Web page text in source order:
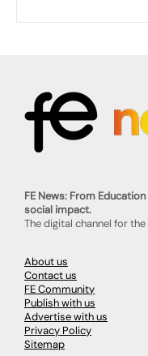
FE News: From
social impact.
The digital channel for
About us
Contact us
FE Community
Publish with us
Advertise with us
Privacy Policy
Sitemap